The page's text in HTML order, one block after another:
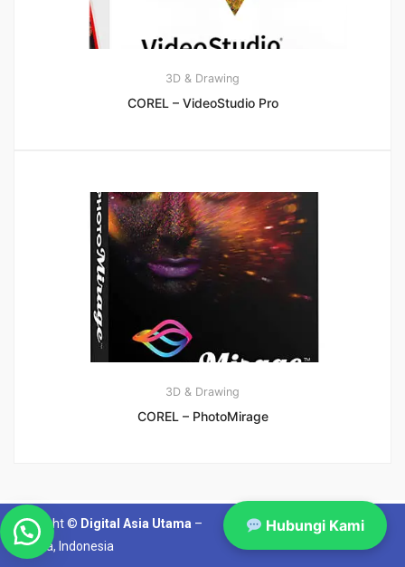
3D & Drawing
COREL – VideoStudio Pro
3D & Drawing
COREL – PhotoMirage
Copyright © Digital Asia Utama –
Jakarta, Indonesia
Hubungi Kami